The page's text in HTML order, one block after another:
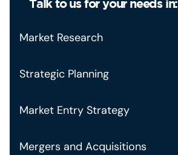
Talk to us for your needs in:
Market Research
Strategic Planning
Market Entry Strategy
Mergers and Acquisitions